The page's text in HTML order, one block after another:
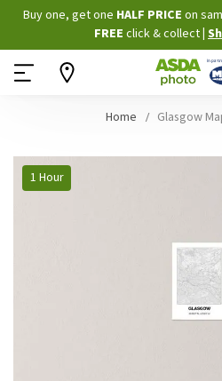
Skip
to
Buy one, get one HALF PRICE on
FREE click & collect
Home Glasgow
Skip
to 1 Hour